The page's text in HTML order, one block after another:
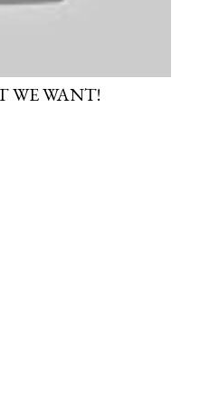
WE WANT!